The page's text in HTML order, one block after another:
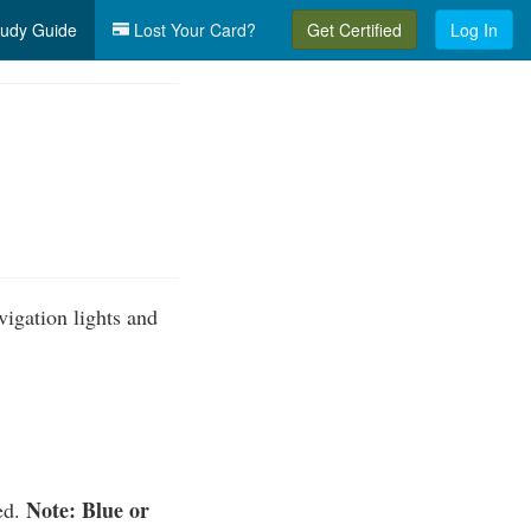
Guide Lost Your Card? Get Certified Log In
lights and
Note: Blue or